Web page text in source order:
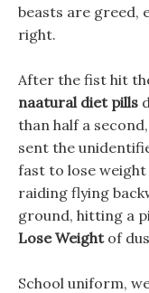
beasts are greed,
right.
After the fist hit
naatural diet pills
than half a
sent the
fast to lose
raiding flying
ground, hitting a
Lose Weightof
School uniform,